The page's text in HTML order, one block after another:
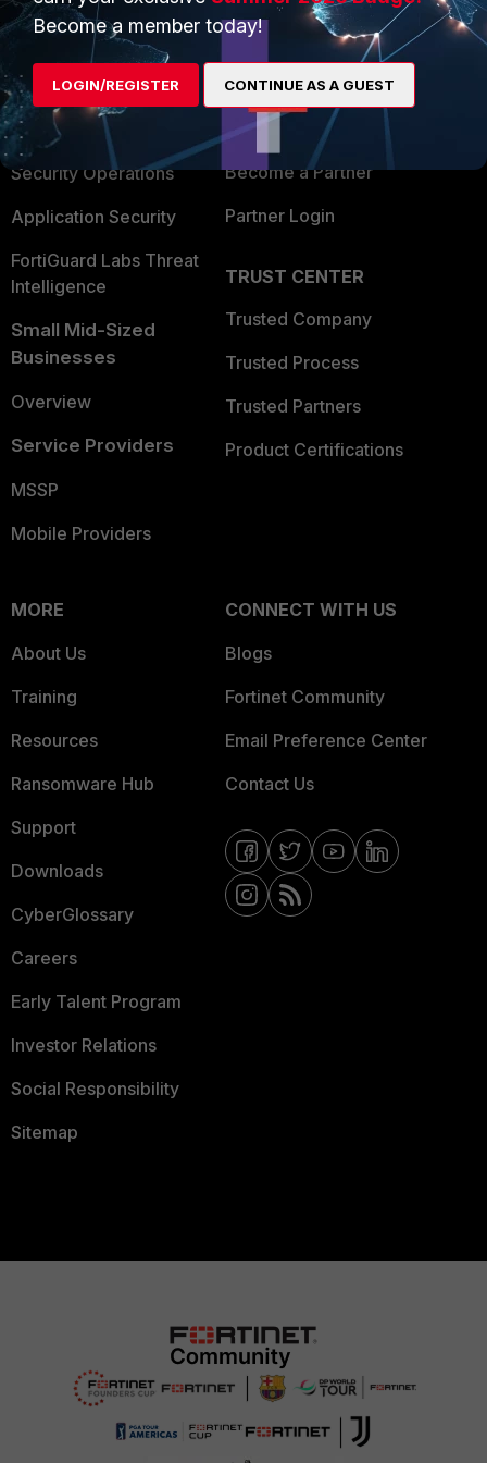
Enterprise
Secure Networking
User and Device Security
Security Operations
Application Security
FortiGuard Labs Threat
Intelligence
Small Mid-Sized
Businesses
Overview
Service Providers
MSSP
Mobile Providers
Overview
Alliances Ecosystem
Find a Partner
Become a Partner
Partner Login
TRUST CENTER
Trusted Company
Trusted Process
Trusted Partners
Product Certifications
MORE
About Us
Training
Resources
Ransomware Hub
Support
Downloads
CyberGlossary
Careers
Early Talent Program
Investor Relations
Social Responsibility
Sitemap
CONNECT WITH US
Blogs
Fortinet Community
Email Preference Center
Contact Us
Become a member today!
LOGIN/REGISTER CONTINUE AS A GUEST